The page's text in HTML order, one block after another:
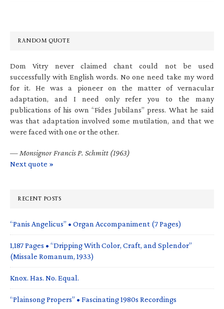
RANDOM QUOTE
Dom Vitry never claimed chant could not be used
successfully with English words. No one need take my word
for it. He was a pioneer on the matter of vernacular
adaptation, and I need only refer you to the many
publications of his own “Fides Jubilans” press. What he said
was that adaptation involved some mutilation, and that we
were faced with one or the other.
— Monsignor Francis P. Schmitt (1963)
Next quote »
RECENT POSTS
“Panis Angelicus” • Organ Accompaniment (7 Pages)
1,187 Pages • “Dripping With Color, Craft, and Splendor”
(Missale Romanum, 1933)
Knox. Has. No. Equal.
“Plainsong Propers” • Fascinating 1980s Recordings